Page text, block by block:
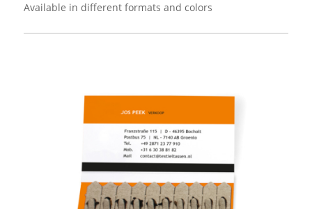
Available in different formats and colors